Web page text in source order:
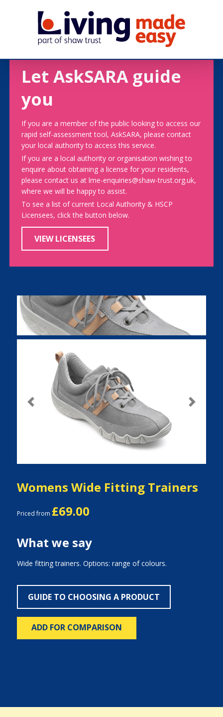
Let AskSARA guide
you
If you are a member of the public looking to access our
rapid self-assessment tool, AskSARA, please contact
your local authority to access this service.
If you are a local authority or organisation wishing to
enquire about obtaining a license for your residents,
please contact us at lme-enquiries@shaw-trust.org.uk,
where we will be happy to assist.
To see a list of current Local Authority & HSCP
Licensees, click the button below.
VIEW LICENSEES
Previous Next
Womens Wide Fitting Trainers
Priced from £69.00
What we say
Wide fitting trainers. Options: range of colours.
GUIDE TO CHOOSING A PRODUCT
ADD FOR COMPARISON